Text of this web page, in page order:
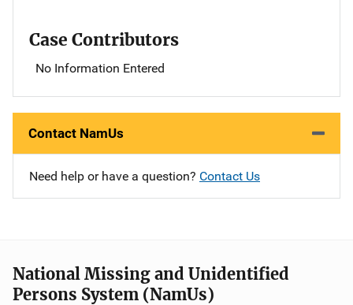
Case Contributors
No Information Entered
Contact NamUs
Need help or have a question? Contact Us
National Missing and Unidentified
Persons System (NamUs)